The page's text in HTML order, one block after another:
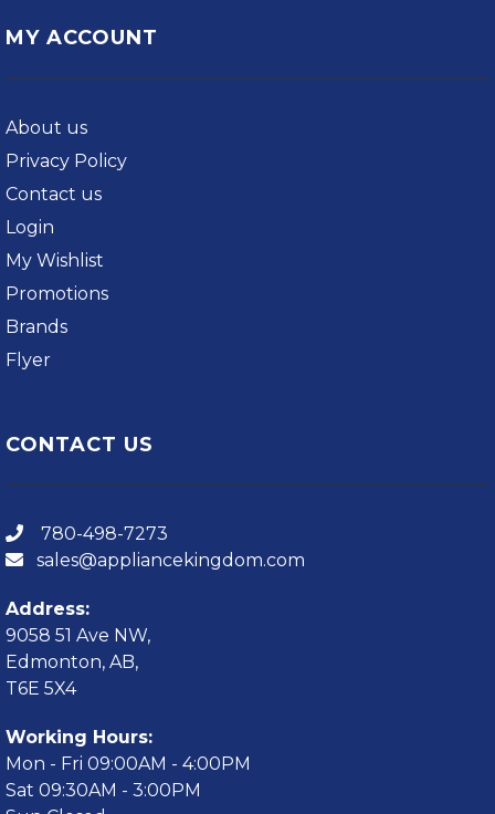
MY ACCOUNT
About us
Privacy Policy
Contact us
Login
My Wishlist
Promotions
Brands
Flyer
CONTACT US
780-498-7273
sales@appliancekingdom.com
Address:
9058 51 Ave NW,
Edmonton, AB,
T6E 5X4
Working Hours:
Mon - Fri 09:00AM - 4:00PM
Sat 09:30AM - 3:00PM